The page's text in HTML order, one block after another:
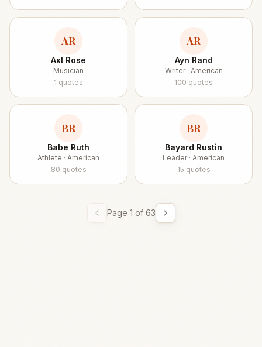
AR
Axl Rose
Musician
1 quotes
AR
Ayn Rand
Writer · American
100 quotes
BR
Babe Ruth
Athlete · American
80 quotes
BR
Bayard Rustin
Leader · American
15 quotes
Page 1 of 63